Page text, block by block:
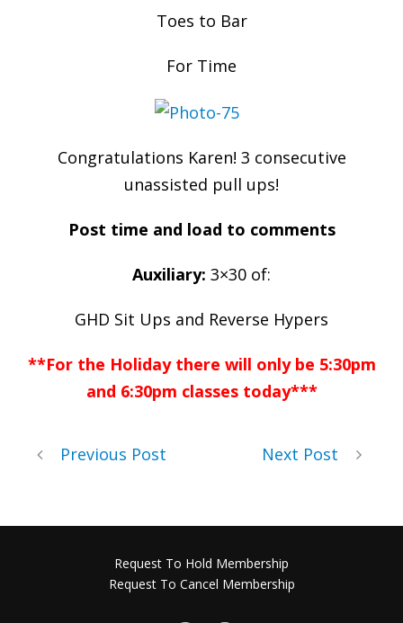
Toes to Bar
For Time
Congratulations Karen! 3 consecutive
unassisted pull ups!
Post time and load to comments
Auxiliary: 3×30 of:
GHD Sit Ups and Reverse Hypers
**For the Holiday there will only be 5:30pm
and 6:30pm classes today***
Previous Post Next Post
Request To Hold Membership
Request To Cancel Membership